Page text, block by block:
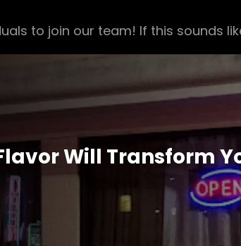
to join our team! If this sounds
Will Transform